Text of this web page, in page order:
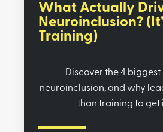
What Actually
Neuroinclusion?
Training)
Discover the 4
neuroinclusion, and why
than training to get